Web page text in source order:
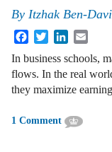
By Itzhak Ben-
FacebookTwitterLinkedIn
In business schools,
flows. In the real
they maximize
1 Comment